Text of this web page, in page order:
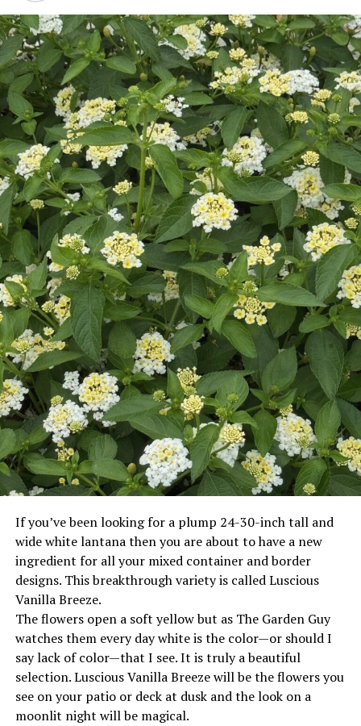
Barber.
Why did you choose to establish your business and home
in Bowie?
I wanted to be able to run a business in the town where
my parents were and where I grew up. I love the
freedom, neighbors, friends and family. It also is close to
the Metroplex and the airport.
What do you enjoy about operating in your hometown?
I enjoy knowing and understanding families. I enjoy a
“reputation” of being in the same office for 27 years and
helping “generations” follow their financial goals.
What is the biggest challenge a small town business
faces?
The biggest challenge is “perception” at times that a
“small town” advisor does not have access to all the
“Metroplex” firms do. Not true, we serve all of Texas
and clients in almost all states.
Do you have a business philosophy?
We work a “TEAM” approach which adds to all we do
and provides increased benefits to our clients.
Everything is specialized in creating a design for
individual situations, never one plan for all.
RELATED TOPICS:
UP NEXT
Susan Duvall Haney
DON'T MISS
Donation helps fund Bowie Police body cameras
If you’ve been looking for a plump 24-30-inch tall and
wide white lantana then you are about to have a new
ingredient for all your mixed container and border
designs. This breakthrough variety is called Luscious
Vanilla Breeze.
The flowers open a soft yellow but as The Garden Guy
watches them every day white is the color—or should I
say lack of color—that I see. It is truly a beautiful
selection. Luscious Vanilla Breeze will be the flowers you
see on your patio or deck at dusk and the look on a
moonlit night will be magical.